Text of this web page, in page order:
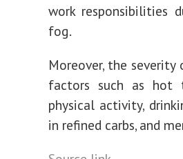
work responsibilities
fog.
Moreover, the
factors such as hot
physical activity,
in refined carbs, and